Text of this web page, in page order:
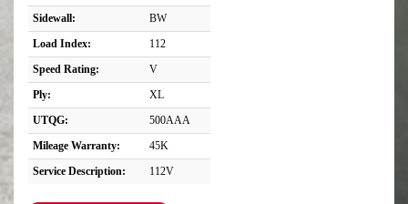
Sidewall:
BW
Load Index:
112
Speed Rating:
V
Ply:
XL
UTQG:
500AAA
Mileage Warranty:
45K
Service Description:
112V